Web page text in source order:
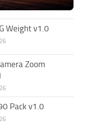
Weight v1.0
Zoom
Pack v1.0